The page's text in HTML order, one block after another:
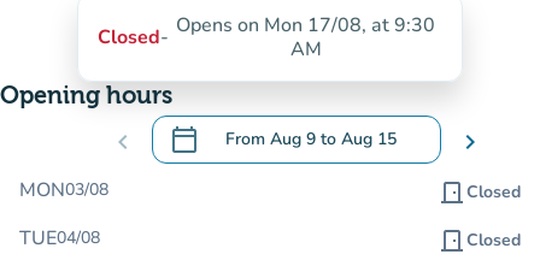
Closed- Opens on Mon 17/08, at 9:30
AM
Opening hours
chevron_left calendar_today From Aug 9 to Aug 15
.Open the calendar to change dates
chevron_right
MON03/08 door_front Closed
TUE04/08 door_front Closed